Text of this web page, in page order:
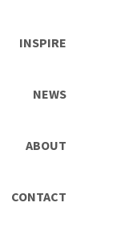
INSPIRE
NEWS
ABOUT
CONTACT